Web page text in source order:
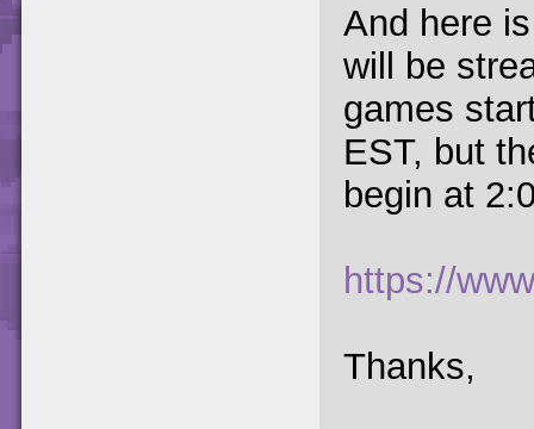
And here
will be
games
EST, but
begin at
https://
Thanks,